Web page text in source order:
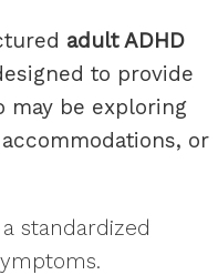
adult ADHD
to provide
may be exploring
or
a standardized